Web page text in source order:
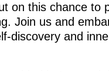
on this chance to
Join us and
discovery and